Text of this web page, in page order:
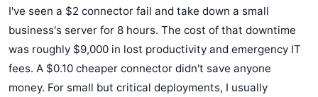
I've seen a $2 connector fail and take down a small
business's server for 8 hours. The cost of that downtime
was roughly $9,000 in lost productivity and emergency IT
fees. A $0.10 cheaper connector didn't save anyone
money. For small but critical deployments, I usually